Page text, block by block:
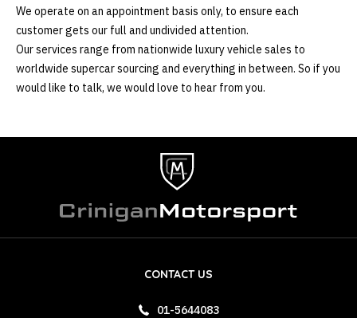
We operate on an appointment basis only, to ensure each
customer gets our full and undivided attention.
Our services range from nationwide luxury vehicle sales to
worldwide supercar sourcing and everything in between. So if you
would like to talk, we would love to hear from you.
CONTACT US
01-5644083